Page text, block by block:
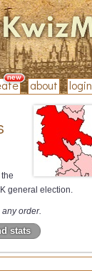
about login
general election.
order.
stats